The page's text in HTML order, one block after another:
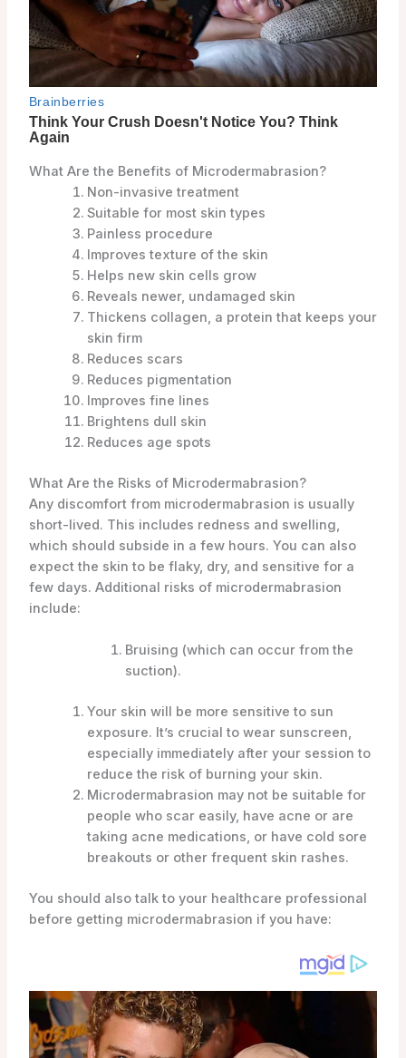
What Are the Benefits of Microdermabrasion?
Non-invasive treatment
Suitable for most skin types
Painless procedure
Improves texture of the skin
Helps new skin cells grow
Reveals newer, undamaged skin
Thickens collagen, a protein that keeps your
skin firm
Reduces scars
Reduces pigmentation
Improves fine lines
Brightens dull skin
Reduces age spots
What Are the Risks of Microdermabrasion?
Any discomfort from microdermabrasion is usually
short-lived. This includes redness and swelling,
which should subside in a few hours. You can also
expect the skin to be flaky, dry, and sensitive for a
few days. Additional risks of microdermabrasion
include:
Bruising (which can occur from the
suction).
Your skin will be more sensitive to sun
exposure. It’s crucial to wear sunscreen,
especially immediately after your session to
reduce the risk of burning your skin.
Microdermabrasion may not be suitable for
people who scar easily, have acne or are
taking acne medications, or have cold sore
breakouts or other frequent skin rashes.
You should also talk to your healthcare professional
before getting microdermabrasion if you have: